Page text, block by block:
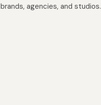
brands, agencies, and studios.